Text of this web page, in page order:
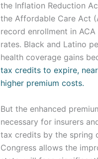
the Inflation Reduction
the Affordable Care Act
record enrollment in
rates. Black and Latino
health coverage gains
tax credits to expire,
higher premium costs.
But the enhanced
necessary for insurers
tax credits by the spring
Congress allows the